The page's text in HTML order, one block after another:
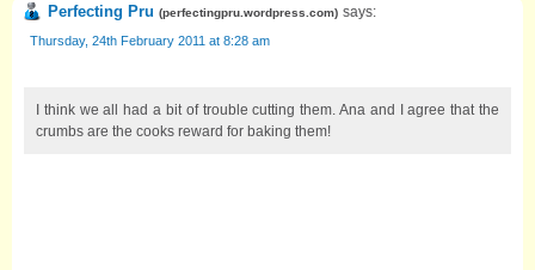
Perfecting Pru (perfectingpru.wordpress.com) says:
Thursday, 24th February 2011 at 8:28 am
I think we all had a bit of trouble cutting them. Ana and I agree that the
crumbs are the cooks reward for baking them!